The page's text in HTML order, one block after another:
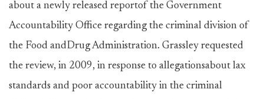
about a newly released reportof the Government
Accountability Office regarding the criminal division of
the Food andDrug Administration. Grassley requested
the review, in 2009, in response to allegationsabout lax
standards and poor accountability in the criminal